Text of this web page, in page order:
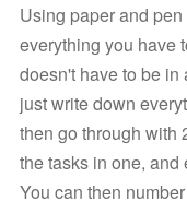
Using paper and
everything you have
doesn't have to be
just write down
then go through with
the tasks in one, and
You can then